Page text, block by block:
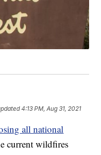
4:13 PM, Aug 31, 2021
all national
current wildfires